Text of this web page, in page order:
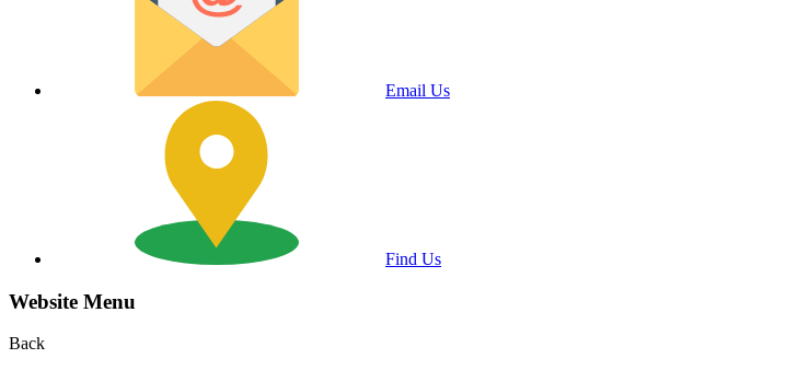
Email Us
Find Us
Website Menu
Back